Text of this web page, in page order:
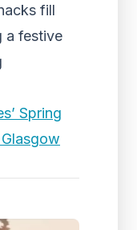
fill
a festive
Spring